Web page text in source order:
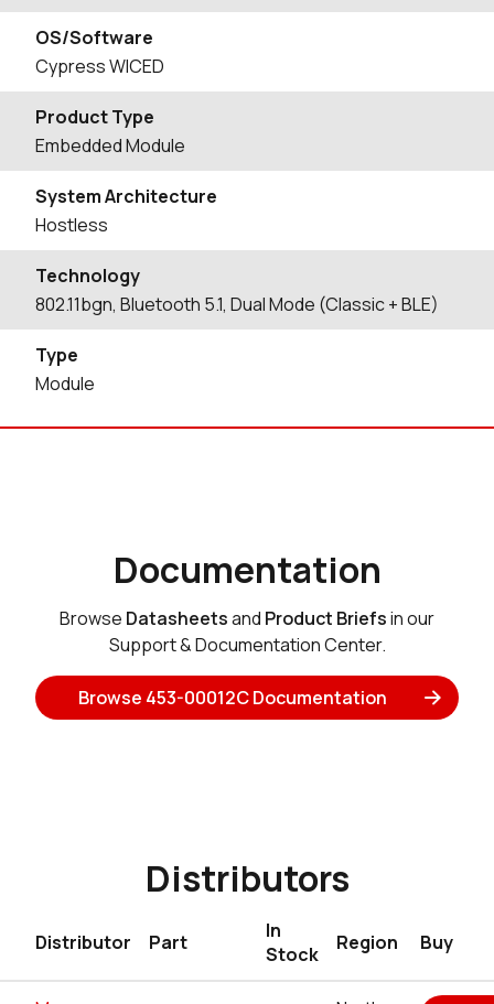
OS/Software
Cypress WICED
Product Type
Embedded Module
System Architecture
Hostless
Technology
802.11bgn, Bluetooth 5.1, Dual Mode (Classic + BLE)
Type
Module
Documentation
Browse Datasheetsand Product Briefsin our
Support & Documentation Center.
Browse 453-00012C Documentation
Distributors
Distributor Part
In
Stock
Region Buy